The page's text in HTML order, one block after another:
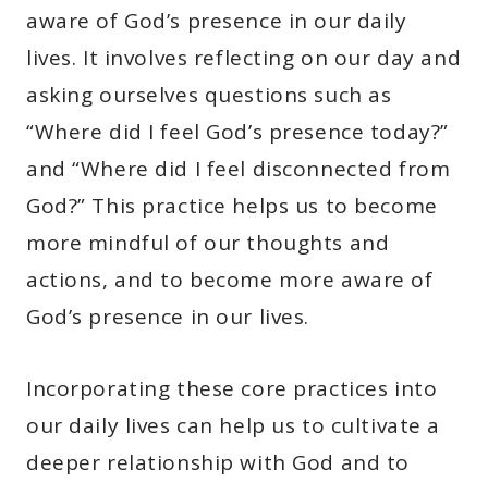
aware of God’s presence in our daily
lives. It involves reflecting on our day and
asking ourselves questions such as
“Where did I feel God’s presence today?”
and “Where did I feel disconnected from
God?” This practice helps us to become
more mindful of our thoughts and
actions, and to become more aware of
God’s presence in our lives.
Incorporating these core practices into
our daily lives can help us to cultivate a
deeper relationship with God and to